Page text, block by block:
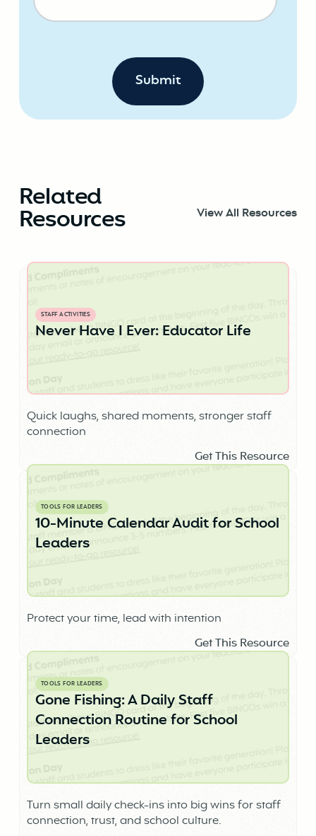
Related
Resources View All Resources
STAFF ACTIVITIES
Never Have I Ever: Educator Life
Quick laughs, shared moments, stronger staff
connection
Get This Resource
TOOLS FOR LEADERS
10-Minute Calendar Audit for School
Leaders
Protect your time, lead with intention
Get This Resource
TOOLS FOR LEADERS
Gone Fishing: A Daily Staff
Connection Routine for School
Leaders
Turn small daily check-ins into big wins for staff
connection, trust, and school culture.